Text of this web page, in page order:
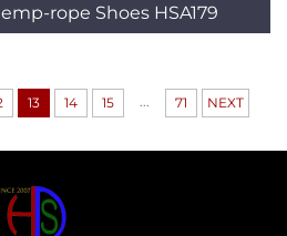
rope Shoes HSA179
13 14 15 ... 71 NEXT